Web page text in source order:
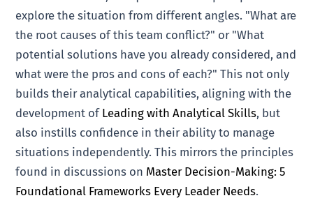
explore the situation from different angles. "What are
the root causes of this team conflict?" or "What
potential solutions have you already considered, and
what were the pros and cons of each?" This not only
builds their analytical capabilities, aligning with the
development of Leading with Analytical Skills, but
also instills confidence in their ability to manage
situations independently. This mirrors the principles
found in discussions on Master Decision-Making: 5
Foundational Frameworks Every Leader Needs.